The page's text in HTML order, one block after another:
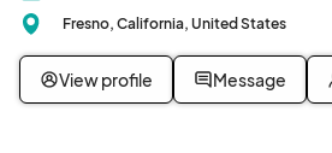
Fresno, California, United States
View profile Message